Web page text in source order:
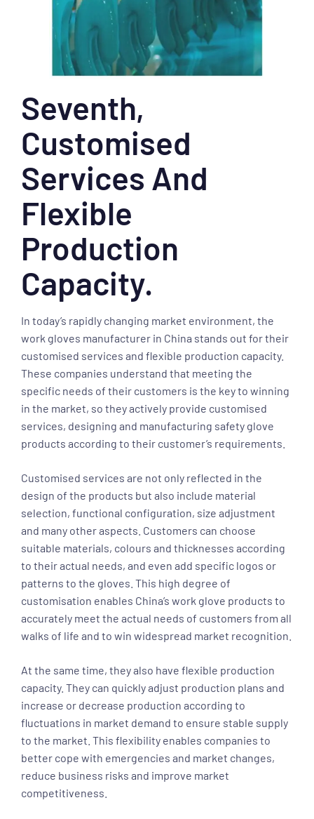
Seventh,
Customised
Services And
Flexible
Production
Capacity.
In today’s rapidly changing market environment, the
work gloves manufacturer in China stands out for their
customised services and flexible production capacity.
These companies understand that meeting the
specific needs of their customers is the key to winning
in the market, so they actively provide customised
services, designing and manufacturing safety glove
products according to their customer’s requirements.
Customised services are not only reflected in the
design of the products but also include material
selection, functional configuration, size adjustment
and many other aspects. Customers can choose
suitable materials, colours and thicknesses according
to their actual needs, and even add specific logos or
patterns to the gloves. This high degree of
customisation enables China’s work glove products to
accurately meet the actual needs of customers from all
walks of life and to win widespread market recognition.
At the same time, they also have flexible production
capacity. They can quickly adjust production plans and
increase or decrease production according to
fluctuations in market demand to ensure stable supply
to the market. This flexibility enables companies to
better cope with emergencies and market changes,
reduce business risks and improve market
competitiveness.